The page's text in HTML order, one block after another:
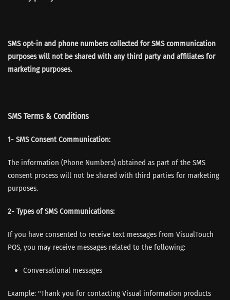
SMS opt-in and phone numbers collected for SMS communication
purposes will not be shared with any third party and affiliates for
marketing purposes.
SMS Terms & Conditions
1- SMS Consent Communication:
The information (Phone Numbers) obtained as part of the SMS
consent process will not be shared with third parties for marketing
purposes.
2- Types of SMS Communications:
If you have consented to receive text messages from VisualTouch
POS, you may receive messages related to the following:
Conversational messages
Example: "Thank you for contacting Visual information products